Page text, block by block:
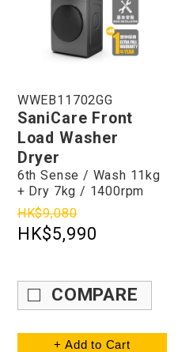
WWEB11702GG
SaniCare Front
Load Washer
Dryer
6th Sense / Wash 11kg
+ Dry 7kg / 1400rpm
HK$9,080
HK$5,990
COMPARE
+ Add to Cart